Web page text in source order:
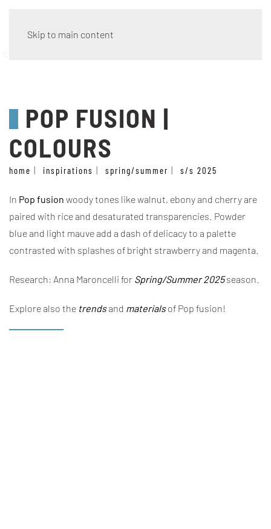
Skip to main content
colours
POP FUSION |
COLOURS
home inspirations spring/summer s/s 2025
In Pop fusion woody tones like walnut, ebony and cherry are
paired with rice and desaturated transparencies. Powder
blue and light mauve add a dash of delicacy to a palette
contrasted with splashes of bright strawberry and magenta.
Research: Anna Maroncelli for Spring/Summer 2025season.
Explore also the trendsand materials of Pop fusion!